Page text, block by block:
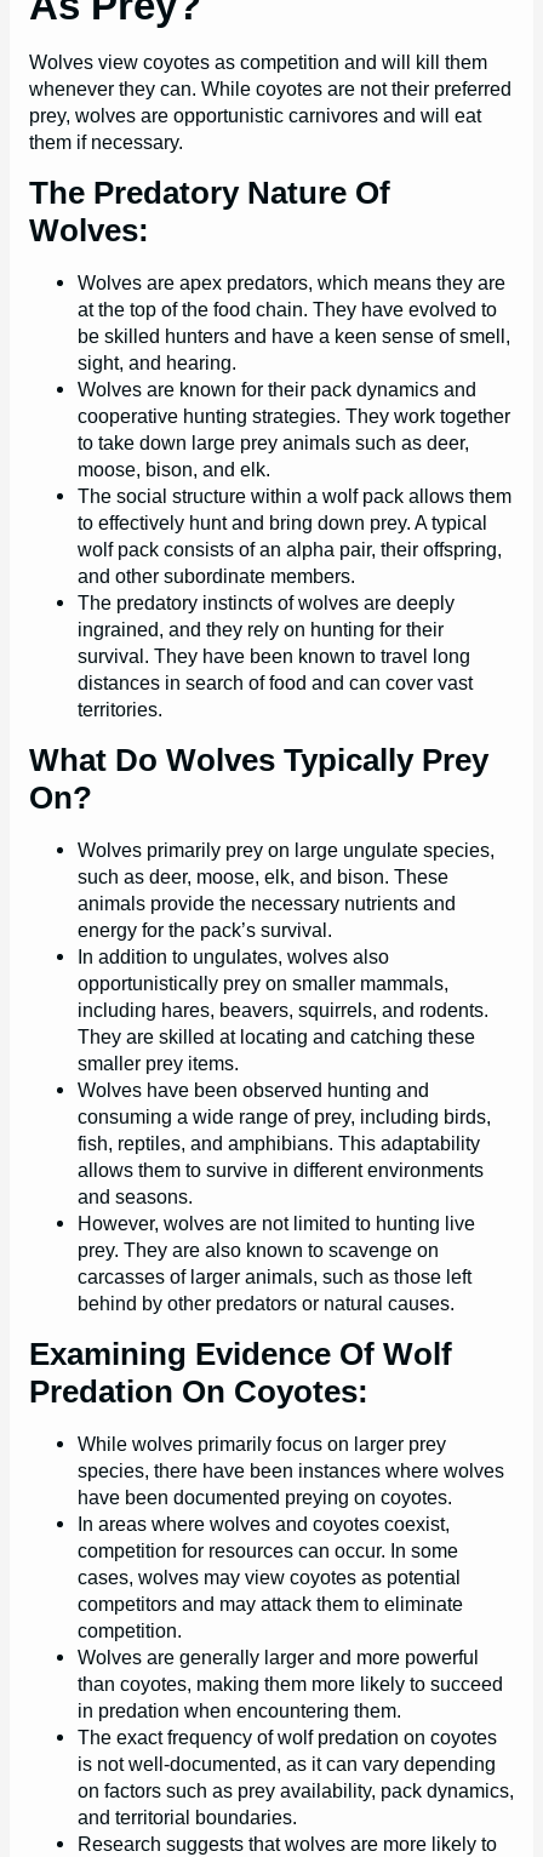
Wolves view coyotes as competition and will kill them
whenever they can. While coyotes are not their preferred
prey, wolves are opportunistic carnivores and will eat
them if necessary.
The Predatory Nature Of
Wolves:
Wolves are apex predators, which means they are
at the top of the food chain. They have evolved to
be skilled hunters and have a keen sense of smell,
sight, and hearing.
Wolves are known for their pack dynamics and
cooperative hunting strategies. They work together
to take down large prey animals such as deer,
moose, bison, and elk.
The social structure within a wolf pack allows them
to effectively hunt and bring down prey. A typical
wolf pack consists of an alpha pair, their offspring,
and other subordinate members.
The predatory instincts of wolves are deeply
ingrained, and they rely on hunting for their
survival. They have been known to travel long
distances in search of food and can cover vast
territories.
What Do Wolves Typically Prey
On?
Wolves primarily prey on large ungulate species,
such as deer, moose, elk, and bison. These
animals provide the necessary nutrients and
energy for the pack’s survival.
In addition to ungulates, wolves also
opportunistically prey on smaller mammals,
including hares, beavers, squirrels, and rodents.
They are skilled at locating and catching these
smaller prey items.
Wolves have been observed hunting and
consuming a wide range of prey, including birds,
fish, reptiles, and amphibians. This adaptability
allows them to survive in different environments
and seasons.
However, wolves are not limited to hunting live
prey. They are also known to scavenge on
carcasses of larger animals, such as those left
behind by other predators or natural causes.
Examining Evidence Of Wolf
Predation On Coyotes:
While wolves primarily focus on larger prey
species, there have been instances where wolves
have been documented preying on coyotes.
In areas where wolves and coyotes coexist,
competition for resources can occur. In some
cases, wolves may view coyotes as potential
competitors and may attack them to eliminate
competition.
Wolves are generally larger and more powerful
than coyotes, making them more likely to succeed
in predation when encountering them.
The exact frequency of wolf predation on coyotes
is not well-documented, as it can vary depending
on factors such as prey availability, pack dynamics,
and territorial boundaries.
Research suggests that wolves are more likely to